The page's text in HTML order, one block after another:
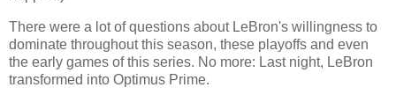
There were a lot of questions about LeBron's willingness to
dominate throughout this season, these playoffs and even
the early games of this series. No more: Last night, LeBron
transformed into Optimus Prime.